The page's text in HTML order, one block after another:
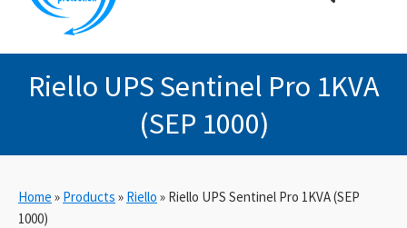
Riello UPS Sentinel Pro 1KVA
(SEP 1000)
Home » Products » Riello » Riello UPS Sentinel Pro 1KVA (SEP
1000)